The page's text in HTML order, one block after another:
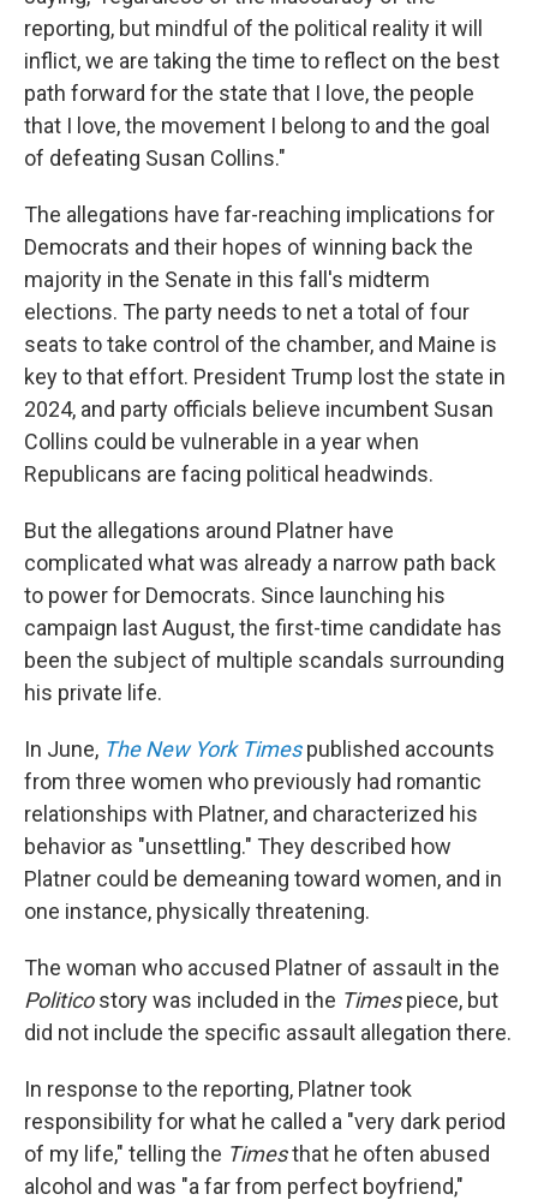
reporting, but mindful of the political reality it will
inflict, we are taking the time to reflect on the best
path forward for the state that I love, the people
that I love, the movement I belong to and the goal
of defeating Susan Collins."
The allegations have far-reaching implications for
Democrats and their hopes of winning back the
majority in the Senate in this fall's midterm
elections. The party needs to net a total of four
seats to take control of the chamber, and Maine is
key to that effort. President Trump lost the state in
2024, and party officials believe incumbent Susan
Collins could be vulnerable in a year when
Republicans are facing political headwinds.
But the allegations around Platner have
complicated what was already a narrow path back
to power for Democrats. Since launching his
campaign last August, the first-time candidate has
been the subject of multiple scandals surrounding
his private life.
In June, The New York Timespublished accounts
from three women who previously had romantic
relationships with Platner, and characterized his
behavior as "unsettling." They described how
Platner could be demeaning toward women, and in
one instance, physically threatening.
The woman who accused Platner of assault in the
Politicostory was included in the Timespiece, but
did not include the specific assault allegation there.
In response to the reporting, Platner took
responsibility for what he called a "very dark period
of my life," telling the Timesthat he often abused
alcohol and was "a far from perfect boyfriend,"